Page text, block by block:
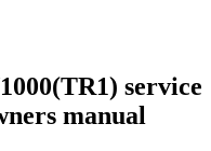
service
manual